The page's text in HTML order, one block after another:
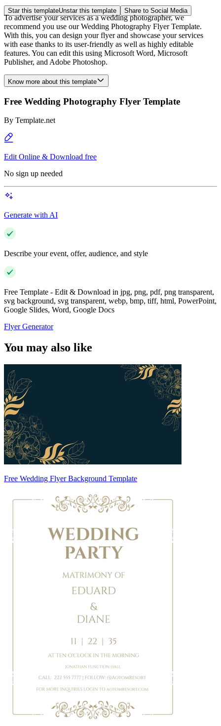
Star this templateUnstar this template Share to Social Media
To advertise your services as a wedding photographer, we
recommend you use our Wedding Photography Flyer Template.
With this, you can design your flyer and showcase your services
with ease thanks to its user-friendly as well as highly editable
features. You can edit this using Microsoft Word, Microsoft
Publisher, and Adobe Photoshop.
Know more about this template
Free Wedding Photography Flyer Template
By Template.net
Edit Online & Download free
No sign up needed
Generate with AI
Describe your event, offer, audience, and style
Free Template - Edit & Download in jpg, png, pdf, png transparent,
svg background, svg transparent, webp, bmp, tiff, html, PowerPoint,
Google Slides, Word, Google Docs
Flyer Generator
You may also like
Free Wedding Flyer Background Template